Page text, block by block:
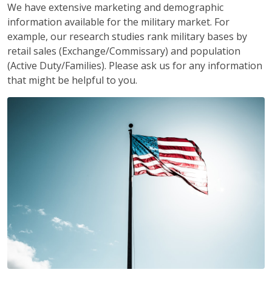
We have extensive marketing and demographic
information available for the military market. For
example, our research studies rank military bases by
retail sales (Exchange/Commissary) and population
(Active Duty/Families). Please ask us for any information
that might be helpful to you.